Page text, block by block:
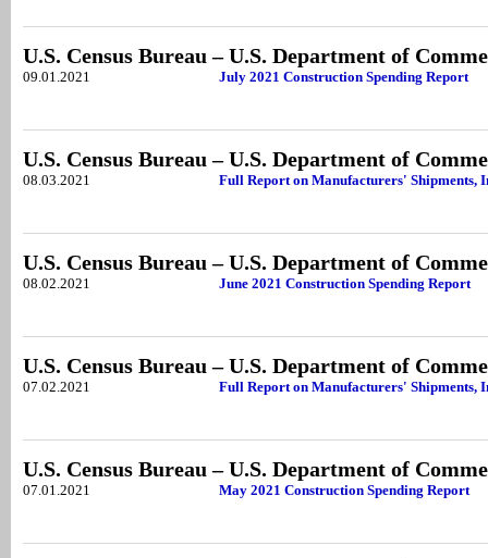
U.S. Census Bureau – U.S. Department of
09.01.2021 July 2021 Construction Spending Report
U.S. Census Bureau – U.S. Department of
08.03.2021 Full Report on Manufacturers' Shipments,
U.S. Census Bureau – U.S. Department of
08.02.2021 June 2021 Construction Spending Report
U.S. Census Bureau – U.S. Department of
07.02.2021 Full Report on Manufacturers' Shipments,
U.S. Census Bureau – U.S. Department of
07.01.2021 May 2021 Construction Spending Report